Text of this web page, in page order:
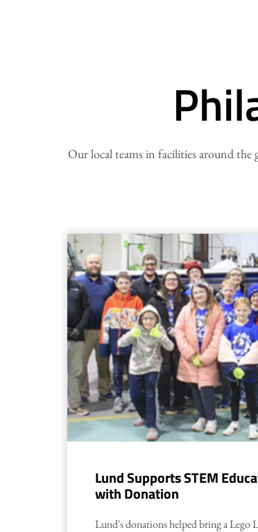
Our local teams in facilities around the
Lund Supports STEM
with Donation
Lund's donations helped bring a Lego